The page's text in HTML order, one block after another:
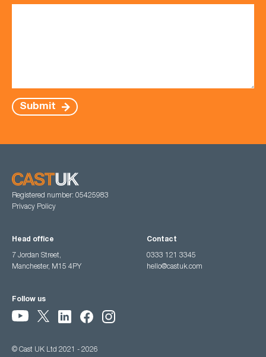
Submit
Registered number: 05425983
Privacy Policy
Head office
7 Jordan Street,
Manchester, M15 4PY
Contact
0333 121 3345
hello@castuk.com
Follow us
© Cast UK Ltd 2021 - 2026